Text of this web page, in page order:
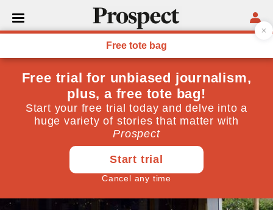
CULTURE
Rescuing philosophy from
Monty Python
Mary Fitzgerald